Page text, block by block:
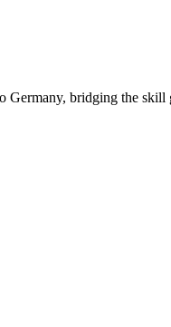
Germany, bridging the skill